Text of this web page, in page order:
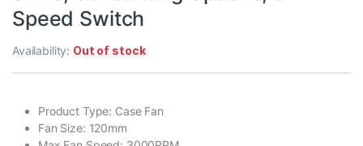
Speed Switch
Availability: Out of stock
Product Type: Case Fan
Fan Size: 120mm